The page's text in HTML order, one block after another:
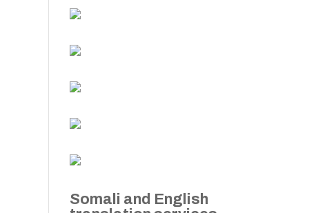
Somali and English